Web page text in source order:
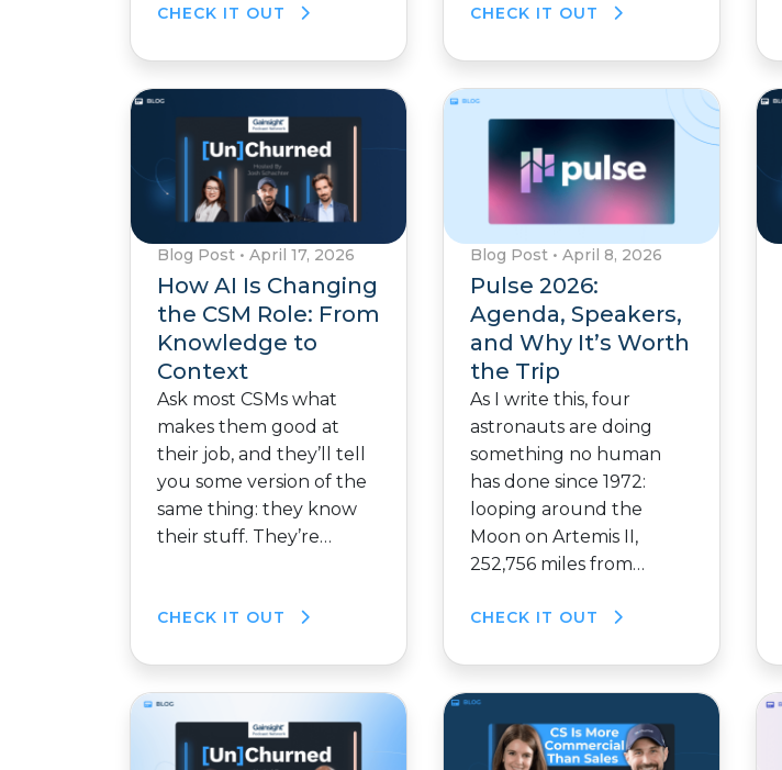
CHECK IT OUT CHECK IT OUT
Blog Post • April 17, 2026
How AI Is Changing
the CSM Role: From
Knowledge to
Context
Ask most CSMs what
makes them good at
their job, and they’ll tell
you some version of the
same thing: they know
their stuff. They’re…
CHECK IT OUT
Blog Post • April 8, 2026
Pulse 2026:
Agenda, Speakers,
and Why It’s Worth
the Trip
As I write this, four
astronauts are doing
something no human
has done since 1972:
looping around the
Moon on Artemis II,
252,756 miles from…
CHECK IT OUT